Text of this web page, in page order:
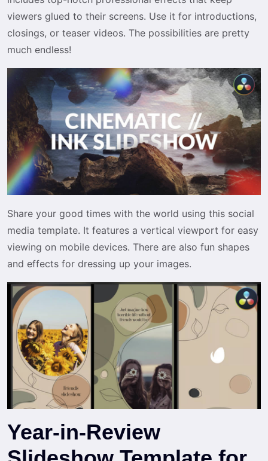
viewers glued to their screens. Use it for introductions,
closings, or teaser videos. The possibilities are pretty
much endless!
Share your good times with the world using this social
media template. It features a vertical viewport for easy
viewing on mobile devices. There are also fun shapes
and effects for dressing up your images.
Year-in-Review